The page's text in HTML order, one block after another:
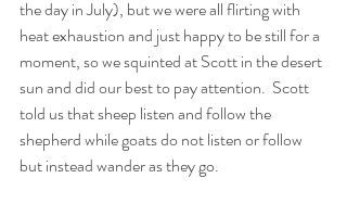
the day in July), but we were all flirting with
heat exhaustion and just happy to be still for a
moment, so we squinted at Scott in the desert
sun and did our best to pay attention.  Scott
told us that sheep listen and follow the
shepherd while goats do not listen or follow
but instead wander as they go.